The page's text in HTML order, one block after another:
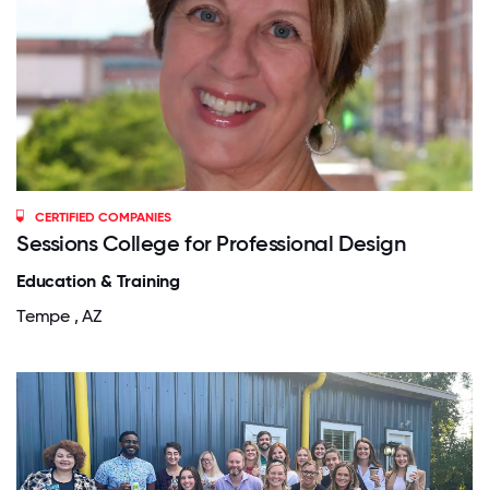
CERTIFIED COMPANIES
Sessions College for Professional Design
Education & Training
Tempe , AZ